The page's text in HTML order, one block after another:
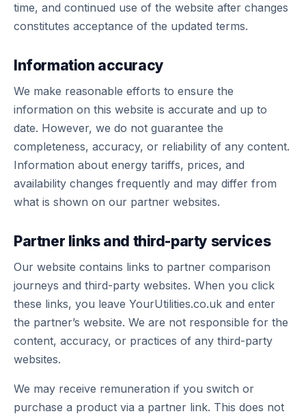
time, and continued use of the website after changes
constitutes acceptance of the updated terms.
Information accuracy
We make reasonable efforts to ensure the
information on this website is accurate and up to
date. However, we do not guarantee the
completeness, accuracy, or reliability of any content.
Information about energy tariffs, prices, and
availability changes frequently and may differ from
what is shown on our partner websites.
Partner links and third-party services
Our website contains links to partner comparison
journeys and third-party websites. When you click
these links, you leave YourUtilities.co.uk and enter
the partner’s website. We are not responsible for the
content, accuracy, or practices of any third-party
websites.
We may receive remuneration if you switch or
purchase a product via a partner link. This does not